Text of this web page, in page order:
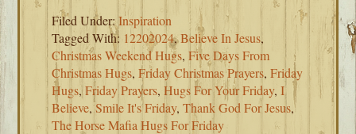
Filed Under:Inspiration
Tagged With: 12202024,Believe In Jesus,
Christmas Weekend Hugs,Five Days From
Christmas Hugs,Friday Christmas Prayers,Friday
Hugs,Friday Prayers,Hugs For Your Friday,I
Believe,Smile It's Friday,Thank God For Jesus,
The Horse Mafia Hugs For Friday